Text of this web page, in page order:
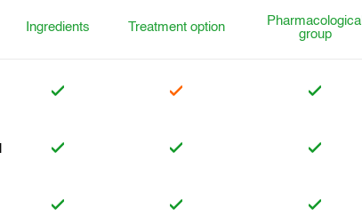
Ingredients Treatment option
Pharmacological
group